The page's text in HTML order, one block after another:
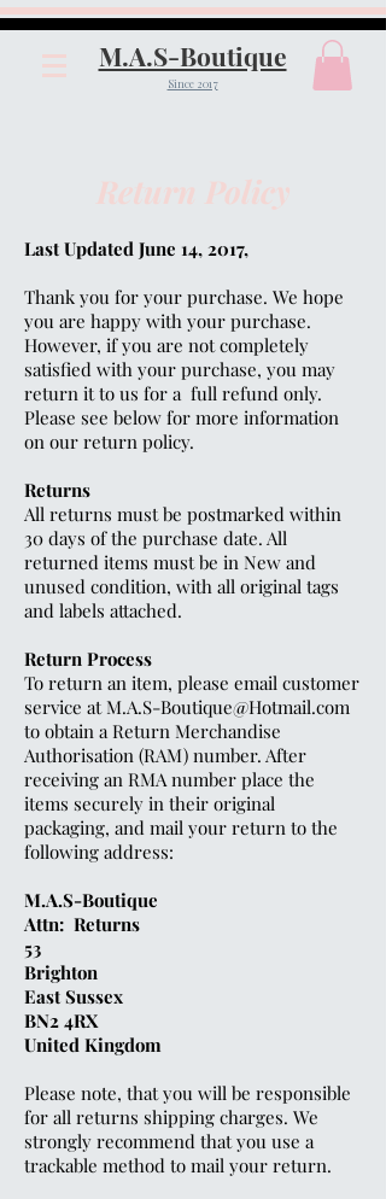
M.A.S-Boutique
Since 2017
Last Updated June 14, 2017,
Thank you for your purchase. We hope
you are happy with your purchase.
However, if you are not completely
satisfied with your purchase, you may
return it to us for a full refund only.
Please see below for more information
on our return policy.
Returns
All returns must be postmarked within
30 days of the purchase date. All
returned items must be in New and
unused condition, with all original tags
and labels attached.
Return Process
To return an item, please email customer
service atM.A.S-Boutique@Hotmail.com
to obtain a Return Merchandise
Authorisation (RAM) number. After
receiving an RMA number place the
items securely in their original
packaging, and mail your return to the
following address:
M.A.S-Boutique
Attn: Returns
53
Brighton
East Sussex
BN2 4RX
United Kingdom
Please note, that you will be responsible
for all returns shipping charges. We
strongly recommend that you use a
trackable method to mail your return.